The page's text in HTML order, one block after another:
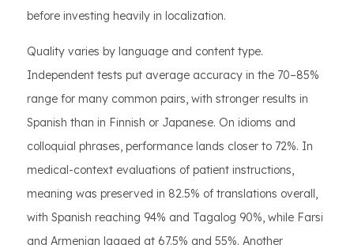
before investing heavily in localization.
Quality varies by language and content type.
Independent tests put average accuracy in the 70–85%
range for many common pairs, with stronger results in
Spanish than in Finnish or Japanese. On idioms and
colloquial phrases, performance lands closer to 72%. In
medical-context evaluations of patient instructions,
meaning was preserved in 82.5% of translations overall,
with Spanish reaching 94% and Tagalog 90%, while Farsi
and Armenian lagged at 67.5% and 55%. Another